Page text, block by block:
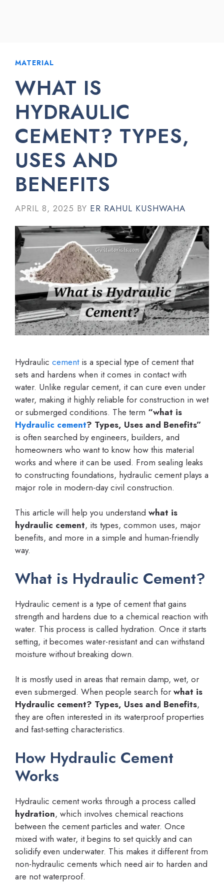
MATERIAL
WHAT IS
HYDRAULIC
CEMENT? TYPES,
USES AND
BENEFITS
APRIL 8, 2025 BY ER RAHUL KUSHWAHA
Hydraulic cementis a special type of cement that
sets and hardens when it comes in contact with
water. Unlike regular cement, it can cure even under
water, making it highly reliable for construction in wet
or submerged conditions. The term “what is
Hydraulic cement? Types, Uses and Benefits”
is often searched by engineers, builders, and
homeowners who want to know how this material
works and where it can be used. From sealing leaks
to constructing foundations, hydraulic cement plays a
major role in modern-day civil construction.
This article will help you understand what is
hydraulic cement, its types, common uses, major
benefits, and more in a simple and human-friendly
way.
What is Hydraulic Cement?
Hydraulic cement is a type of cement that gains
strength and hardens due to a chemical reaction with
water. This process is called hydration. Once it starts
setting, it becomes water-resistant and can withstand
moisture without breaking down.
It is mostly used in areas that remain damp, wet, or
even submerged. When people search for what is
Hydraulic cement? Types, Uses and Benefits,
they are often interested in its waterproof properties
and fast-setting characteristics.
How Hydraulic Cement
Works
Hydraulic cement works through a process called
hydration, which involves chemical reactions
between the cement particles and water. Once
mixed with water, it begins to set quickly and can
solidify even underwater. This makes it different from
non-hydraulic cements which need air to harden and
are not waterproof.